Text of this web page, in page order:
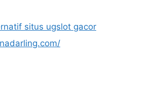
situs ugslot gacor